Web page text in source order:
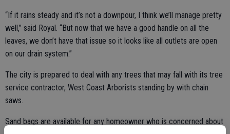
“If it rains steady and it’s not a downpour, I think we’ll manage pretty
well,” said Royal. “But now that we have a good handle on all the
leaves, we don’t have that issue so it looks like all outlets are open
on our drain system.”
The city is prepared to deal with any trees that may fall with its tree
service contractor, West Coast Arborists standing by with chain
saws.
Sand bags are available for any homeowner who is concerned about